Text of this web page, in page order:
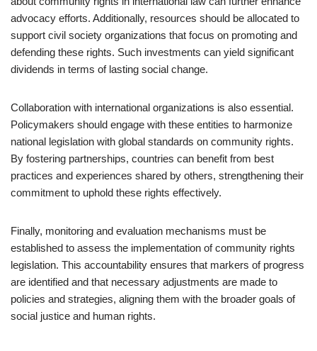
advocacy efforts. Additionally, resources should be allocated to
support civil society organizations that focus on promoting and
defending these rights. Such investments can yield significant
dividends in terms of lasting social change.
Collaboration with international organizations is also essential.
Policymakers should engage with these entities to harmonize
national legislation with global standards on community rights.
By fostering partnerships, countries can benefit from best
practices and experiences shared by others, strengthening their
commitment to uphold these rights effectively.
Finally, monitoring and evaluation mechanisms must be
established to assess the implementation of community rights
legislation. This accountability ensures that markers of progress
are identified and that necessary adjustments are made to
policies and strategies, aligning them with the broader goals of
social justice and human rights.